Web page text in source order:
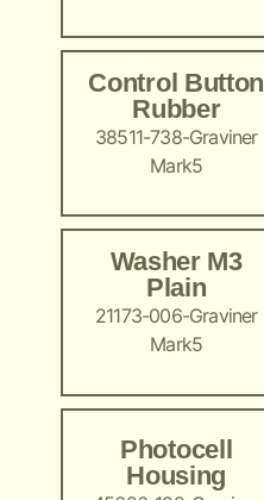
Control Button
Rubber
38511-738-Graviner
Mark5
Washer M3
Plain
21173-006-Graviner
Mark5
Photocell
Housing